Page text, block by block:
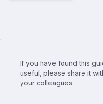
If you have found this
useful, please share it
your colleagues